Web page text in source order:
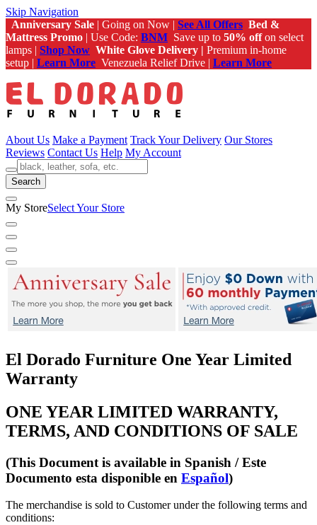
Skip Navigation
Anniversary Sale | Going on Now | See All Offers Bed &
Mattress Promo | Use Code: BNM Save up to 50% offon select
lamps | Shop Now White Glove Delivery | Premium in-home
setup | Learn More Venezuela Relief Drive | Learn More
About Us Make a Payment Track Your Delivery Our Stores
Reviews Contact Us Help My Account
Search
My StoreSelect Your Store
El Dorado Furniture One Year Limited
Warranty
ONE YEAR LIMITED WARRANTY,
TERMS, AND CONDITIONS OF SALE
(This Document is available in Spanish /Este
Documento esta disponible en Español)
The merchandise is sold to Customer under the following terms and
conditions: